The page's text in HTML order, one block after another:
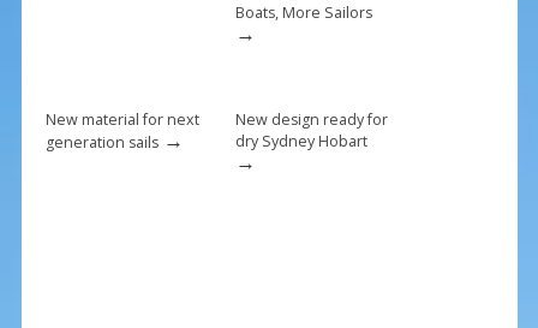
Boats, More Sailors
→
New material for next
generation sails→
New design ready for
dry Sydney Hobart
→